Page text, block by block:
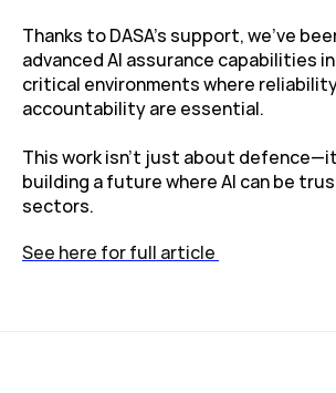
Thanks to DASA’s support, we've
advanced AI assurance capabilities
critical environments where
accountability are essential.
This work isn’t just about
building a future where AI can be
sectors.
See here for full article